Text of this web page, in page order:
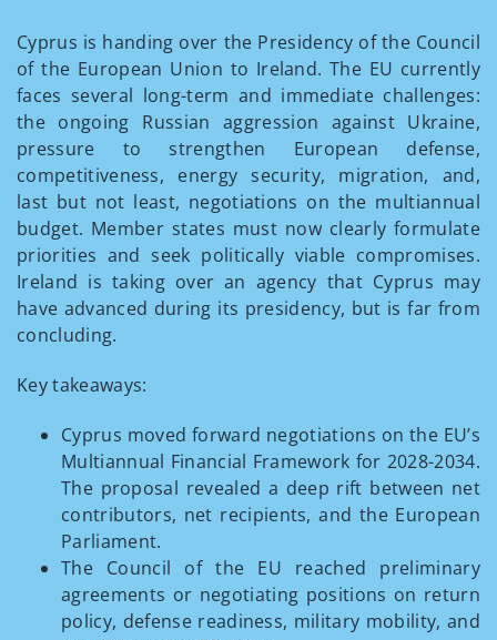
Cyprus is handing over the Presidency of the Council
of the European Union to Ireland. The EU currently
faces several long-term and immediate challenges:
the ongoing Russian aggression against Ukraine,
pressure to strengthen European defense,
competitiveness, energy security, migration, and,
last but not least, negotiations on the multiannual
budget. Member states must now clearly formulate
priorities and seek politically viable compromises.
Ireland is taking over an agency that Cyprus may
have advanced during its presidency, but is far from
concluding.
Key takeaways:
Cyprus moved forward negotiations on the EU’s
Multiannual Financial Framework for 2028-2034.
The proposal revealed a deep rift between net
contributors, net recipients, and the European
Parliament.
The Council of the EU reached preliminary
agreements or negotiating positions on return
policy, defense readiness, military mobility, and